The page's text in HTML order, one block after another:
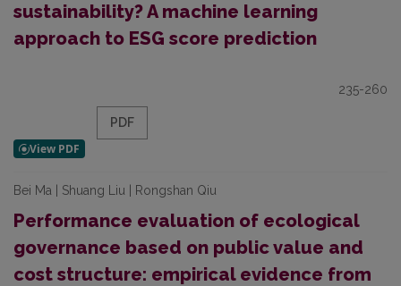
sustainability? A machine learning
approach to ESG score prediction
235-260
PDF
Bei Ma | Shuang Liu | Rongshan Qiu
Performance evaluation of ecological
governance based on public value and
cost structure: empirical evidence from